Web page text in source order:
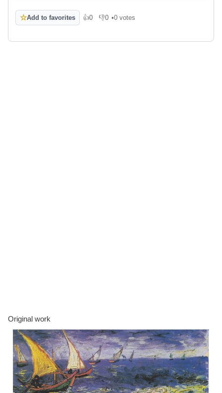
☆Add to favorites 👍0
Like 👎0
Dislike
•0 votes
Original work